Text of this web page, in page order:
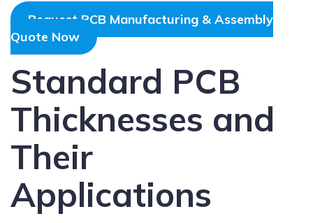
Request PCB Manufacturing & Assembly
Quote Now
Standard PCB
Thicknesses and
Their
Applications